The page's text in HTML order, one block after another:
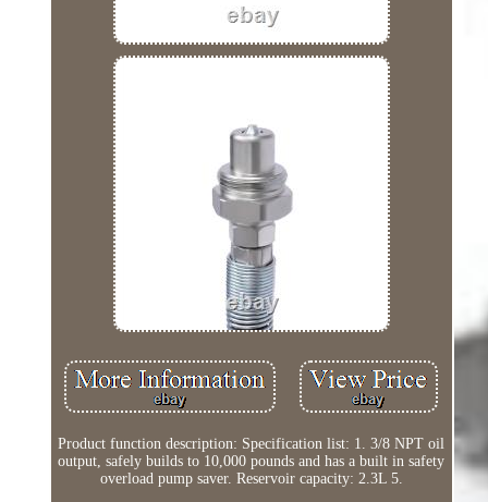
Product function description: Specification list: 1. 3/8 NPT oil
output, safely builds to 10,000 pounds and has a built in safety
overload pump saver. Reservoir capacity: 2.3L 5.